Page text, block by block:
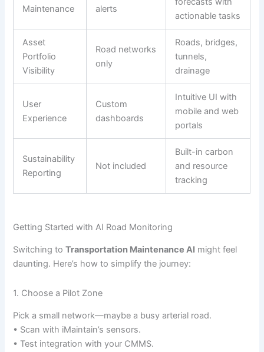
Maintenance
alerts
actionable tasks
Asset
Portfolio
Visibility
Road networks
only
Roads, bridges,
tunnels,
drainage
User
Experience
Custom
dashboards
Intuitive UI with
mobile and web
portals
Sustainability
Reporting
Not included
Built-in carbon
and resource
tracking
Getting Started with AI Road Monitoring
Switching toTransportation Maintenance AI might feel
daunting. Here’s how to simplify the journey:
1. Choose a Pilot Zone
Pick a small network—maybe a busy arterial road.
• Scan with iMaintain’s sensors.
• Test integration with your CMMS.